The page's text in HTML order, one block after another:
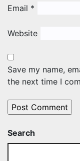
Email *
Website
Save my name,
the next time I
Search